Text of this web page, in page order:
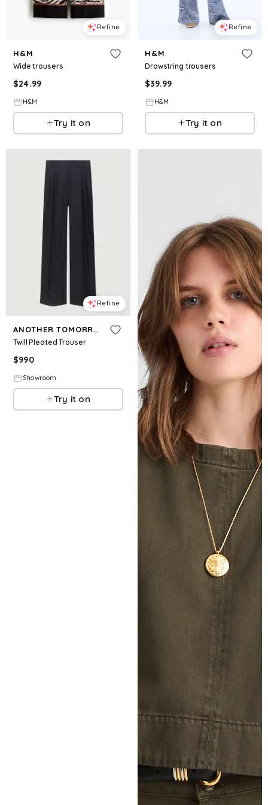
Refine
H&M
Wide trousers
$24.99
H&M
Try it on
Refine
H&M
Drawstring trousers
$39.99
H&M
Try it on
Refine
ANOTHER TOMORROW
Twill Pleated Trouser
$990
Showroom
Try it on